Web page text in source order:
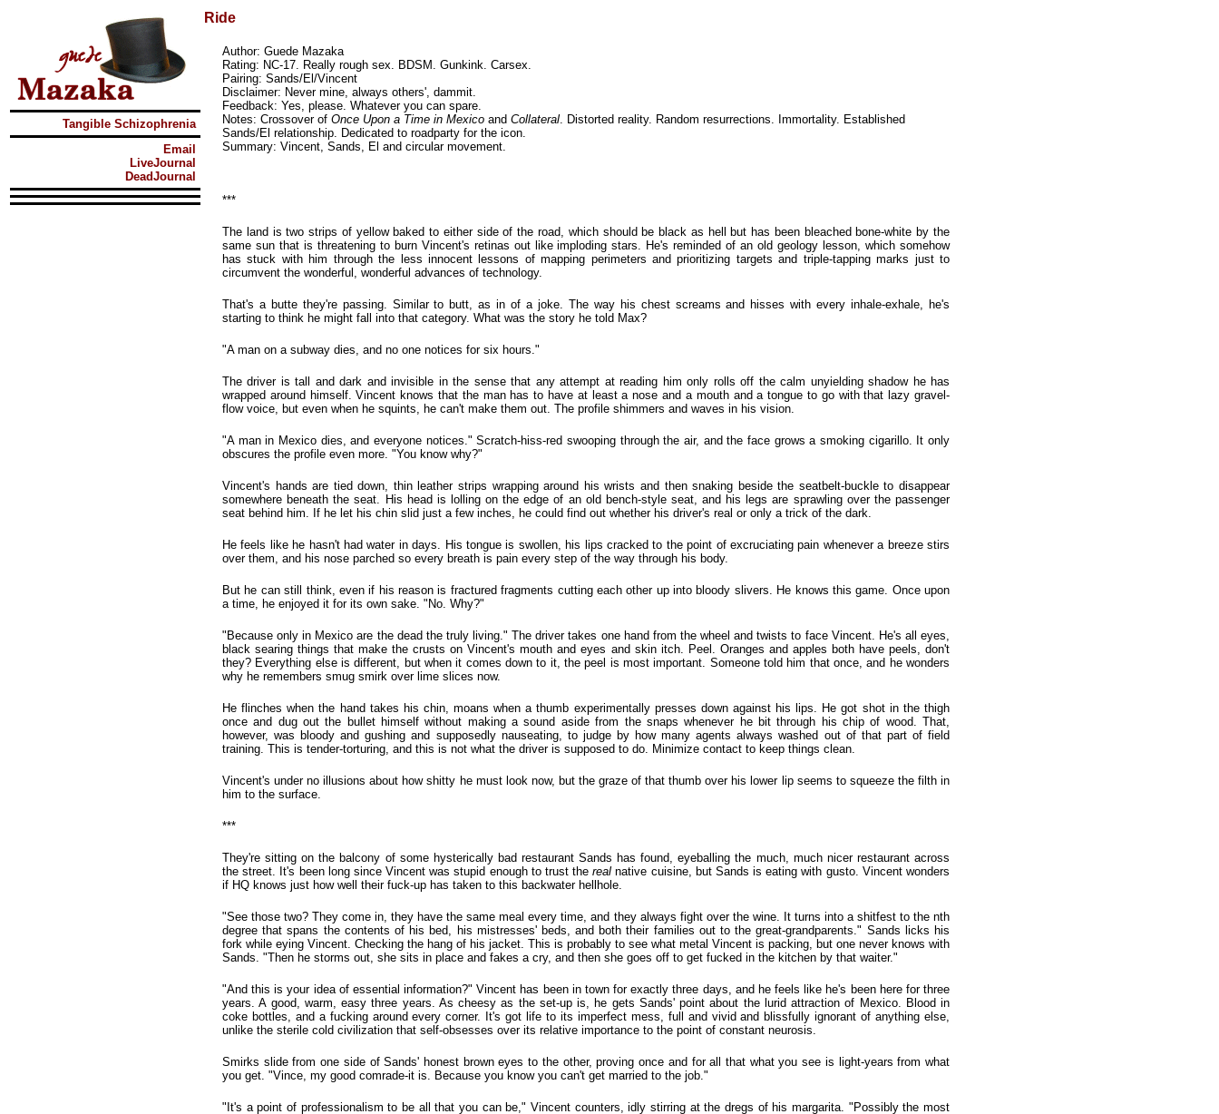
Tangible Schizophrenia
Email
LiveJournal
DeadJournal
Ride
Author: Guede Mazaka
Rating: NC-17. Really rough sex. BDSM. Gunkink. Carsex.
Pairing: Sands/El/Vincent
Disclaimer: Never mine, always others', dammit.
Feedback: Yes, please. Whatever you can spare.
Notes: Crossover of Once Upon a Time in Mexico and Collateral. Distorted reality. Random resurrections. Immortality. Established
Sands/El relationship. Dedicated to roadparty for the icon.
Summary: Vincent, Sands, El and circular movement.
***
The land is two strips of yellow baked to either side of the road, which should be black as hell but has been bleached bone-white by the
same sun that is threatening to burn Vincent's retinas out like imploding stars. He's reminded of an old geology lesson, which somehow
has stuck with him through the less innocent lessons of mapping perimeters and prioritizing targets and triple-tapping marks just to
circumvent the wonderful, wonderful advances of technology.
That's a butte they're passing. Similar to butt, as in of a joke. The way his chest screams and hisses with every inhale-exhale, he's
starting to think he might fall into that category. What was the story he told Max?
"A man on a subway dies, and no one notices for six hours."
The driver is tall and dark and invisible in the sense that any attempt at reading him only rolls off the calm unyielding shadow he has
wrapped around himself. Vincent knows that the man has to have at least a nose and a mouth and a tongue to go with that lazy gravel-
flow voice, but even when he squints, he can't make them out. The profile shimmers and waves in his vision.
"A man in Mexico dies, and everyone notices." Scratch-hiss-red swooping through the air, and the face grows a smoking cigarillo. It only
obscures the profile even more. "You know why?"
Vincent's hands are tied down, thin leather strips wrapping around his wrists and then snaking beside the seatbelt-buckle to disappear
somewhere beneath the seat. His head is lolling on the edge of an old bench-style seat, and his legs are sprawling over the passenger
seat behind him. If he let his chin slid just a few inches, he could find out whether his driver's real or only a trick of the dark.
He feels like he hasn't had water in days. His tongue is swollen, his lips cracked to the point of excruciating pain whenever a breeze stirs
over them, and his nose parched so every breath is pain every step of the way through his body.
But he can still think, even if his reason is fractured fragments cutting each other up into bloody slivers. He knows this game. Once upon
a time, he enjoyed it for its own sake. "No. Why?"
"Because only in Mexico are the dead the truly living." The driver takes one hand from the wheel and twists to face Vincent. He's all eyes,
black searing things that make the crusts on Vincent's mouth and eyes and skin itch. Peel. Oranges and apples both have peels, don't
they? Everything else is different, but when it comes down to it, the peel is most important. Someone told him that once, and he wonders
why he remembers smug smirk over lime slices now.
He flinches when the hand takes his chin, moans when a thumb experimentally presses down against his lips. He got shot in the thigh
once and dug out the bullet himself without making a sound aside from the snaps whenever he bit through his chip of wood. That,
however, was bloody and gushing and supposedly nauseating, to judge by how many agents always washed out of that part of field
training. This is tender-torturing, and this is not what the driver is supposed to do. Minimize contact to keep things clean.
Vincent's under no illusions about how shitty he must look now, but the graze of that thumb over his lower lip seems to squeeze the filth in
him to the surface.
***
They're sitting on the balcony of some hysterically bad restaurant Sands has found, eyeballing the much, much nicer restaurant across
the street. It's been long since Vincent was stupid enough to trust thereal native cuisine, but Sands is eating with gusto. Vincent wonders
if HQ knows just how well their fuck-up has taken to this backwater hellhole.
"See those two? They come in, they have the same meal every time, and they always fight over the wine. It turns into a shitfest to the nth
degree that spans the contents of his bed, his mistresses' beds, and both their families out to the great-grandparents." Sands licks his
fork while eying Vincent. Checking the hang of his jacket. This is probably to see what metal Vincent is packing, but one never knows with
Sands. "Then he storms out, she sits in place and fakes a cry, and then she goes off to get fucked in the kitchen by that waiter."
"And this is your idea of essential information?" Vincent has been in town for exactly three days, and he feels like he's been here for three
years. A good, warm, easy three years. As cheesy as the set-up is, he gets Sands' point about the lurid attraction of Mexico. Blood in
coke bottles, and a fucking around every corner. It's got life to its imperfect mess, full and vivid and blissfully ignorant of anything else,
unlike the sterile cold civilization that self-obsesses over its relative importance to the point of constant neurosis.
Smirks slide from one side of Sands' honest brown eyes to the other, proving once and for all that what you see is light-years from what
you get. "Vince, my good comrade-it is. Because you know you can't get married to the job."
"It's a point of professionalism to be all that you can be," Vincent counters, idly stirring at the dregs of his margarita. "Possibly the most